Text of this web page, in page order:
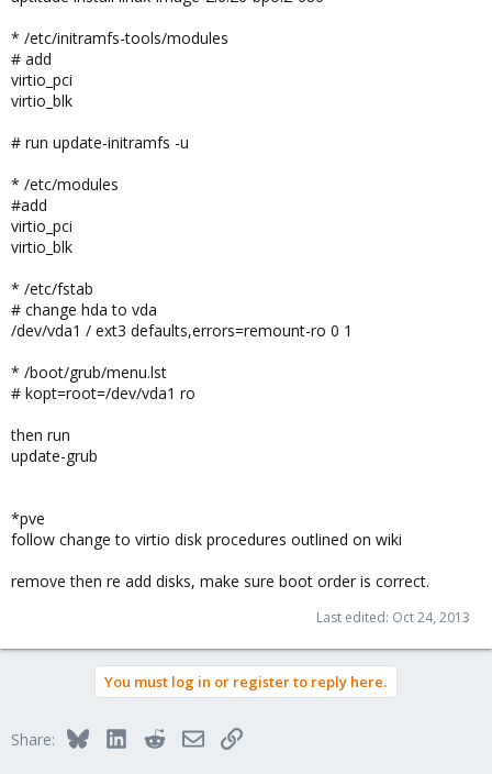
* /etc/initramfs-tools/modules
# add
virtio_pci
virtio_blk
# run update-initramfs -u
* /etc/modules
#add
virtio_pci
virtio_blk
* /etc/fstab
# change hda to vda
/dev/vda1 / ext3 defaults,errors=remount-ro 0 1
* /boot/grub/menu.lst
# kopt=root=/dev/vda1 ro
then run
update-grub
*pve
follow change to virtio disk procedures outlined on wiki
remove then re add disks, make sure boot order is correct.
Last edited: Oct 24, 2013
You must log in or register to reply here.
Share: BlueskyLinkedInRedditEmailLink